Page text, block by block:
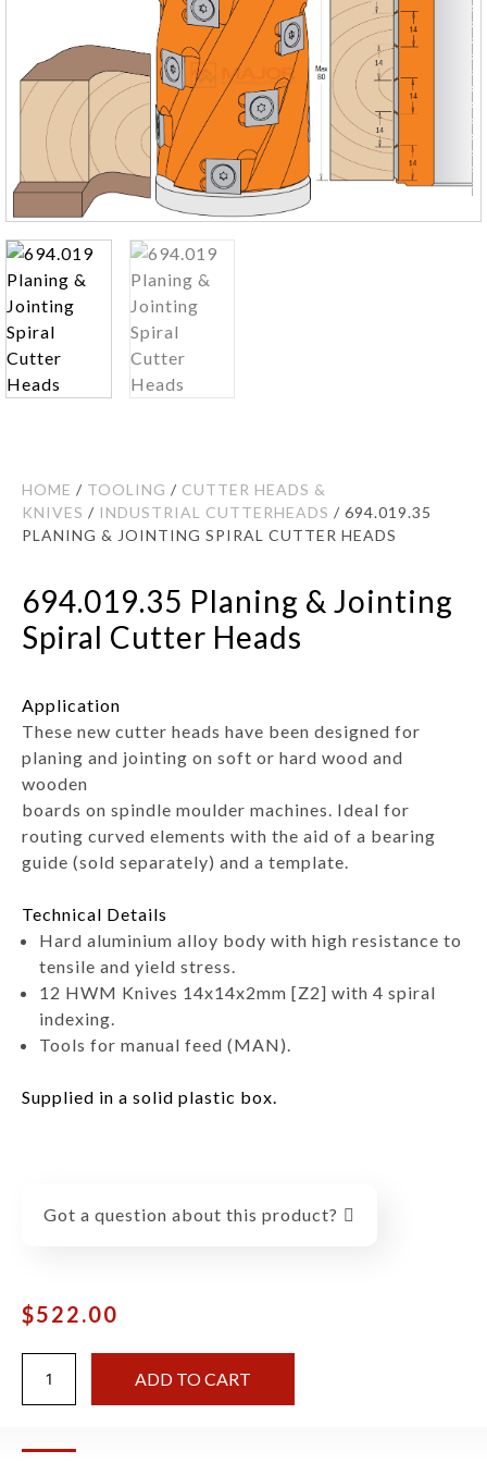
HOME / TOOLING / CUTTER HEADS &
KNIVES / INDUSTRIAL CUTTERHEADS / 694.019.35
PLANING & JOINTING SPIRAL CUTTER HEADS
694.019.35 Planing & Jointing
Spiral Cutter Heads
Application
These new cutter heads have been designed for
planing and jointing on soft or hard wood and
wooden
boards on spindle moulder machines. Ideal for
routing curved elements with the aid of a bearing
guide (sold separately) and a template.
Technical Details
Hard aluminium alloy body with high resistance to
tensile and yield stress.
12 HWM Knives 14x14x2mm [Z2] with 4 spiral
indexing.
Tools for manual feed (MAN).
Supplied in a solid plastic box.
Got a question about this product?
$522.00
ADD TO CART